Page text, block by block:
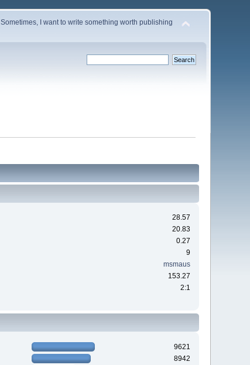
Sometimes, I want to write something worth publishing
28.57
20.83
0.27
9
msmaus
153.27
2:1
9621
8942